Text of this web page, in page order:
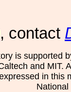
, contact
is supported
and MIT.
in this